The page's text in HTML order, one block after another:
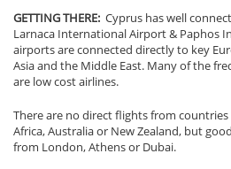
GETTING THERE: Cyprus has well
Larnaca International Airport & Paphos
airports are connected directly to key
Asia and the Middle East. Many of the
are low cost airlines.
There are no direct flights from countries
Africa, Australia or New Zealand, but
from London, Athens or Dubai.